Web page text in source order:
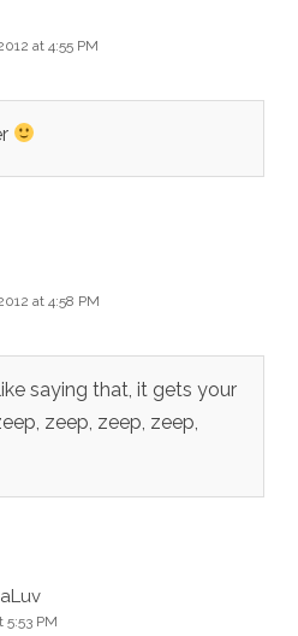
at 4:55 PM
at 4:58 PM
saying that, it gets your
zeep, zeep, zeep,
5:53 PM